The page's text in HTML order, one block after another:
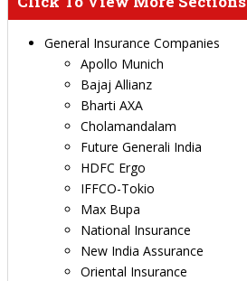
General Insurance Companies
Apollo Munich
Bajaj Allianz
Bharti AXA
Cholamandalam
Future Generali India
HDFC Ergo
IFFCO-Tokio
Max Bupa
National Insurance
New India Assurance
Oriental Insurance